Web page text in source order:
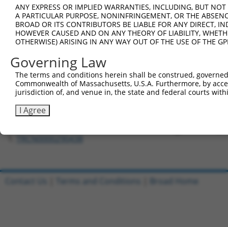
GCAATTATCTTGCAGCCTCTA
Hairpin Sequence:
5'-CCGG-GCAATTATCTTGCAGCCTCTA-CTCGAG-
Oligo design for arrayed cloning:
Forward sequence:
5'-
Reverse sequence:
5'-
ANY EXPRESS OR IMPLIED WARRANTIES, INCLUDING, BUT
A PARTICULAR PURPOSE, NONINFRINGEMENT, OR THE
BROAD OR ITS CONTRIBUTORS BE LIABLE FOR ANY DIRECT,
HOWEVER CAUSED AND ON ANY THEORY OF LIABILITY,
OTHERWISE) ARISING IN ANY WAY OUT OF THE USE OF THE
Governing Law
The terms and conditions herein shall be construed,
Commonwealth of Massachusetts, U.S.A. Furthermore, by
jurisdiction of, and venue in, the state and federal courts
I Agree
Contact Us Terms and Conditions Broad Home